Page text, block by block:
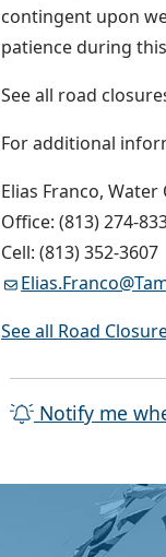
contingent upon
patience during
See all road
For additional
Elias Franco,
Office: (813) 274-
Cell: (813) 352-3607
See all Road
Notify me